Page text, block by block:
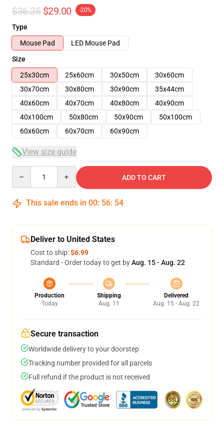
$36.25 $29.00 -20%
Type
Mouse Pad
LED Mouse Pad
Size
25x30cm
25x60cm 30x50cm
30x60cm
30x70cm
30x80cm 30x90cm
35x44cm
40x60cm
40x70cm 40x80cm
40x90cm
40x100cm
50x80cm 50x90cm
50x100cm
60x60cm
60x70cm 60x90cm
View size guide
ADD TO CART
This sale ends in 00: 56: 54
Deliver to United States
Cost to ship:$6.99
Standard - Order today to get byAug. 15 - Aug. 22
Production
Today
Shipping
Aug. 11
Delivered
Aug. 15 - Aug. 22
Secure transaction
Worldwide delivery to your doorstep
Tracking number provided for all parcels
Full refund if the product is not received